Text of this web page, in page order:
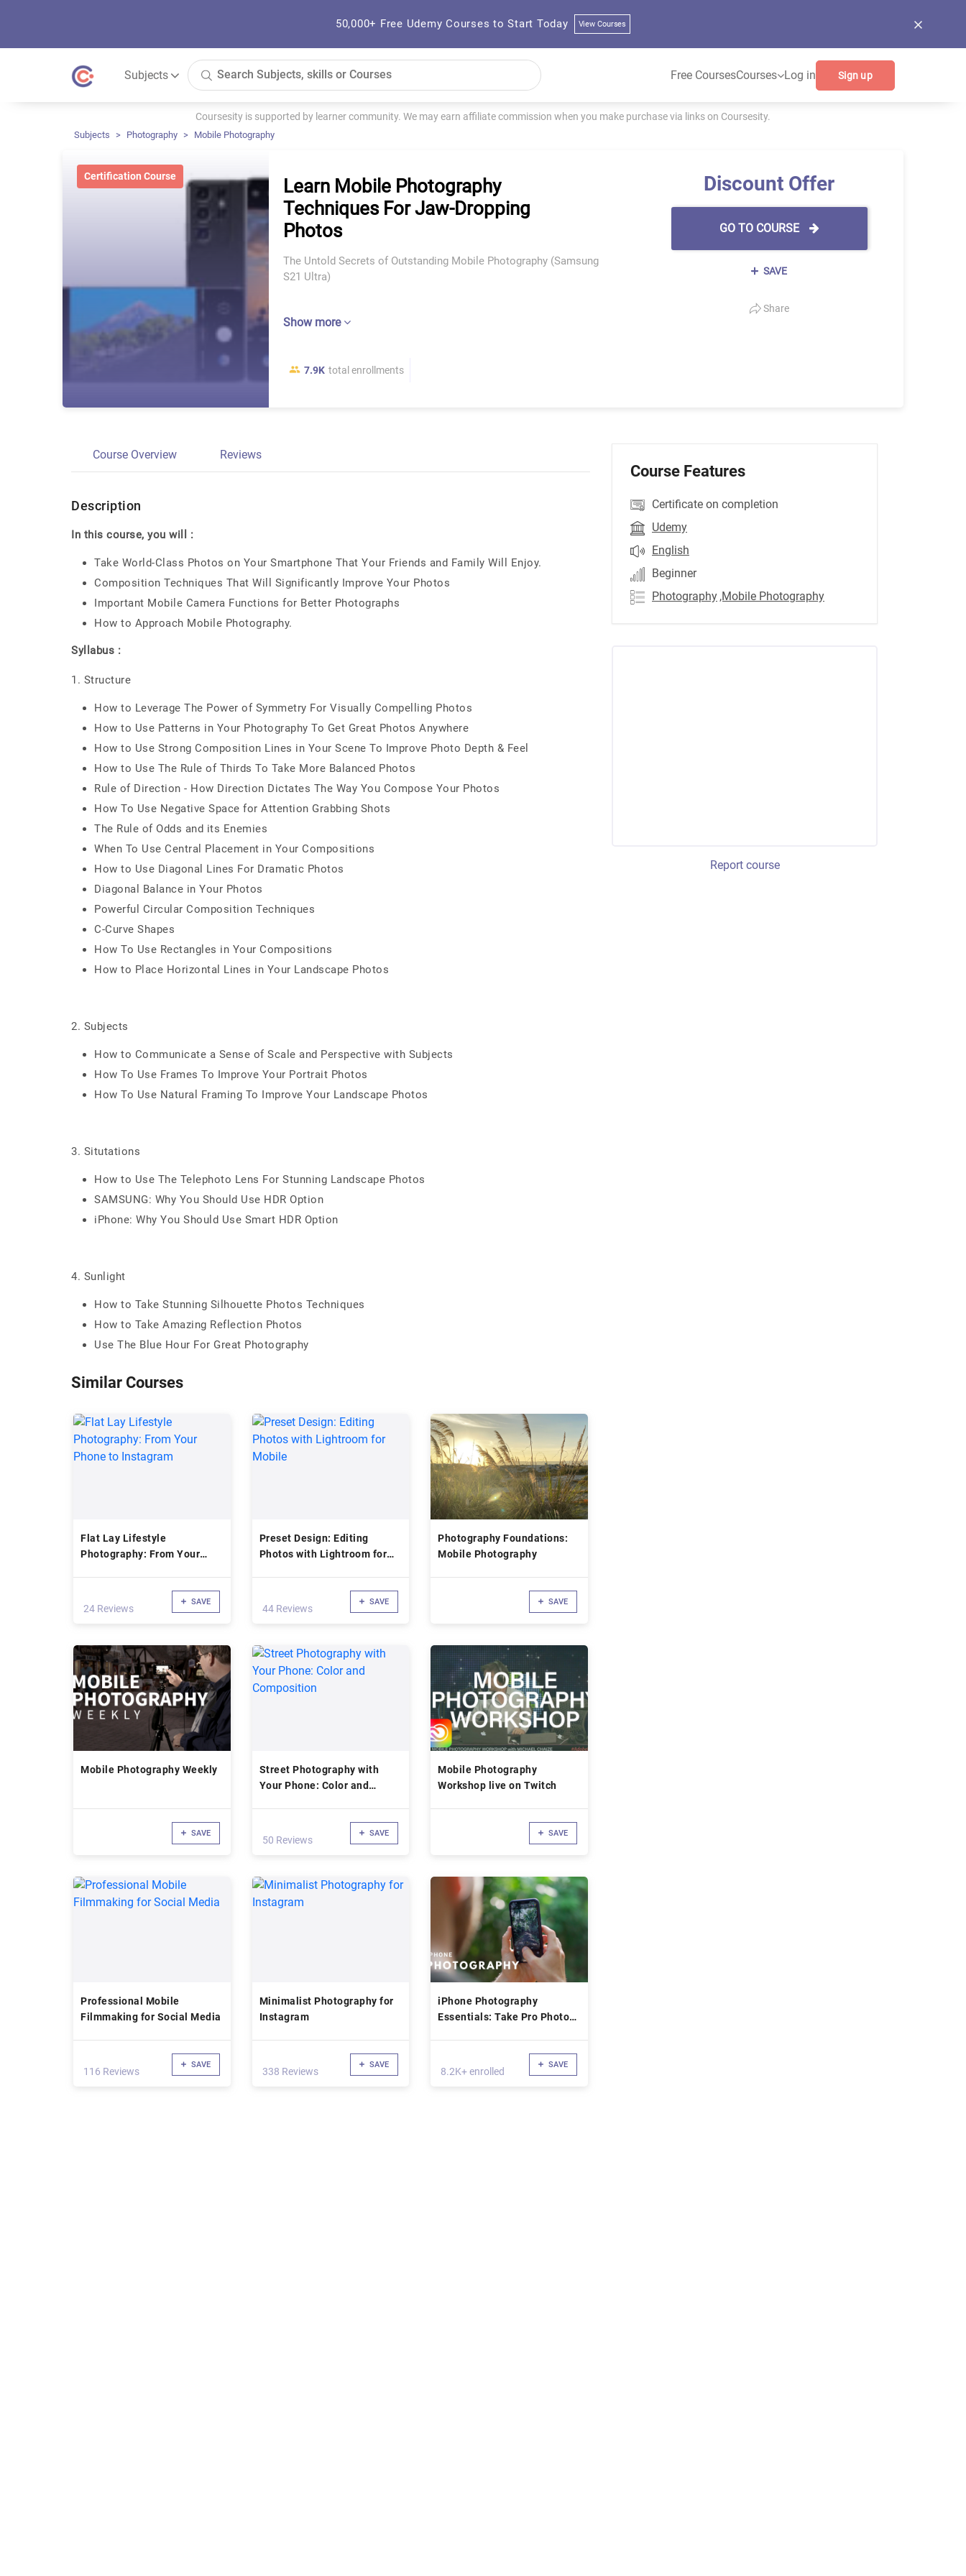
50,000+ Free Udemy Courses to Start Today View Courses
Subjects Free CoursesCourses Log in Sign up
Coursesity is supported by learner community. We may earn affiliate commission when you make purchase via links on Coursesity.
Subjects Photography Mobile Photography
Certification Course
Learn Mobile Photography
Techniques For Jaw-Dropping
Photos
The Untold Secrets of Outstanding Mobile Photography (Samsung
S21 Ultra)
Show more
7.9K total enrollments
Discount Offer
GO TO COURSE
SAVE
Share
Course Overview Reviews
Description
In this course, you will :
Take World-Class Photos on Your Smartphone That Your Friends and Family Will Enjoy.
Composition Techniques That Will Significantly Improve Your Photos
Important Mobile Camera Functions for Better Photographs
How to Approach Mobile Photography.
Syllabus :
1. Structure
How to Leverage The Power of Symmetry For Visually Compelling Photos
How to Use Patterns in Your Photography To Get Great Photos Anywhere
How to Use Strong Composition Lines in Your Scene To Improve Photo Depth & Feel
How to Use The Rule of Thirds To Take More Balanced Photos
Rule of Direction - How Direction Dictates The Way You Compose Your Photos
How To Use Negative Space for Attention Grabbing Shots
The Rule of Odds and its Enemies
When To Use Central Placement in Your Compositions
How to Use Diagonal Lines For Dramatic Photos
Diagonal Balance in Your Photos
Powerful Circular Composition Techniques
C-Curve Shapes
How To Use Rectangles in Your Compositions
How to Place Horizontal Lines in Your Landscape Photos
2. Subjects
How to Communicate a Sense of Scale and Perspective with Subjects
How To Use Frames To Improve Your Portrait Photos
How To Use Natural Framing To Improve Your Landscape Photos
3. Situtations
How to Use The Telephoto Lens For Stunning Landscape Photos
SAMSUNG: Why You Should Use HDR Option
iPhone: Why You Should Use Smart HDR Option
4. Sunlight
How to Take Stunning Silhouette Photos Techniques
How to Take Amazing Reflection Photos
Use The Blue Hour For Great Photography
Similar Courses
Flat Lay Lifestyle
Photography: From Your
24 Reviews
SAVE
Preset Design: Editing
Photos with Lightroom for
44 Reviews
SAVE
Photography Foundations:
Mobile Photography
SAVE
Mobile Photography Weekly
SAVE
Street Photography with
Your Phone: Color and
50 Reviews
SAVE
Mobile Photography
Workshop live on Twitch
SAVE
Professional Mobile
Filmmaking for Social Media
116 Reviews
SAVE
Minimalist Photography for
Instagram
338 Reviews
SAVE
iPhone Photography
Essentials: Take Pro Photos
8.2K+ enrolled
SAVE
Course Features
Certificate on completion
Udemy
English
Beginner
Photography ,Mobile Photography
Report course